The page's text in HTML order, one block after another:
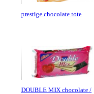
prestige chocolate tote
DOUBLE MIX chocolate /